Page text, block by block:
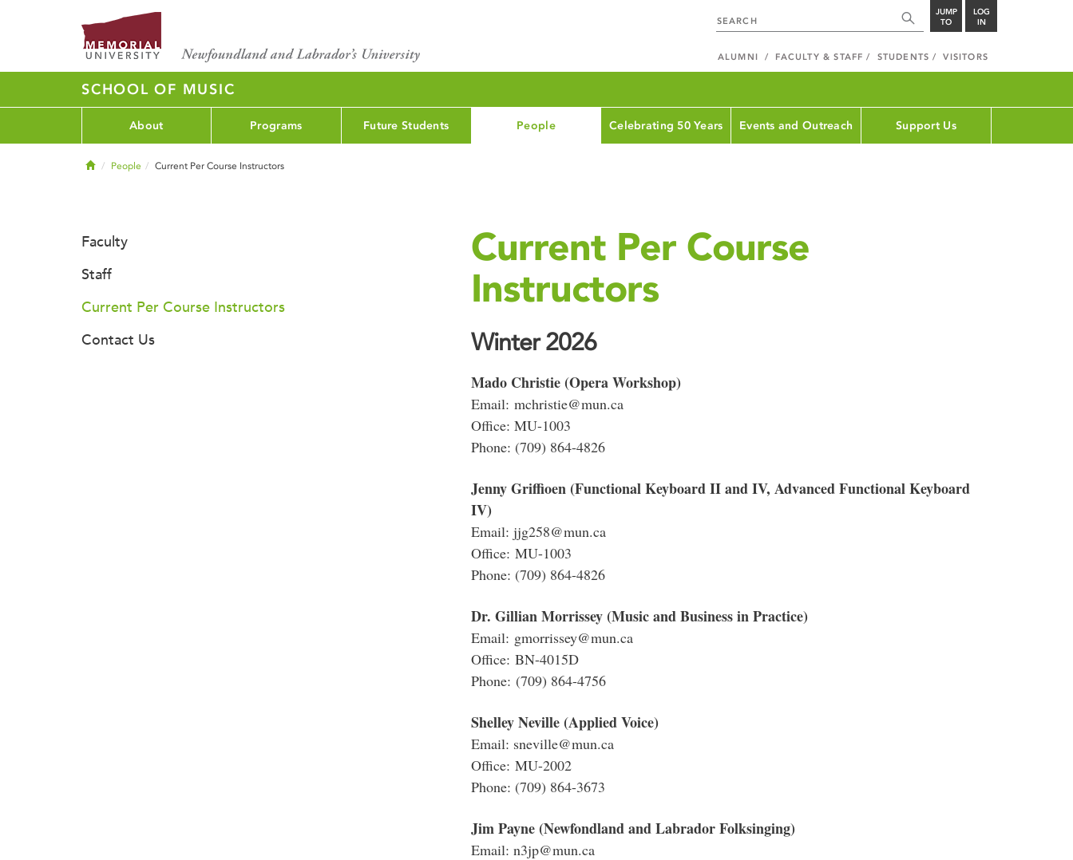
JUMP
TO
LOG
IN
ALUMNI FACULTY & STAFF STUDENTS VISITORS
SCHOOL OF MUSIC
About Programs Future Students People Celebrating 50 Years Events and Outreach Support Us
HomePeople Current Per Course Instructors
Current Per Course
Instructors
Winter 2026
Mado Christie (Opera Workshop)
Email: mchristie@mun.ca
Office: MU-1003
Phone: (709) 864-4826
Jenny Griffioen (Functional Keyboard II and IV, Advanced Functional Keyboard
IV)
Email: jjg258@mun.ca
Office: MU-1003
Phone: (709) 864-4826
Dr. Gillian Morrissey (Music and Business in Practice)
Email: gmorrissey@mun.ca
Office: BN-4015D
Phone: (709) 864-4756
Shelley Neville (Applied Voice)
Email: sneville@mun.ca
Office: MU-2002
Phone: (709) 864-3673
Jim Payne (Newfondland and Labrador Folksinging)
Email: n3jp@mun.ca
Faculty
Staff
Current Per Course Instructors
Contact Us